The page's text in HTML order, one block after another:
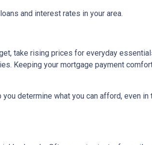
and interest rates in your area.
take rising prices for everyday
Keeping your mortgage payment
determine what you can afford, even in